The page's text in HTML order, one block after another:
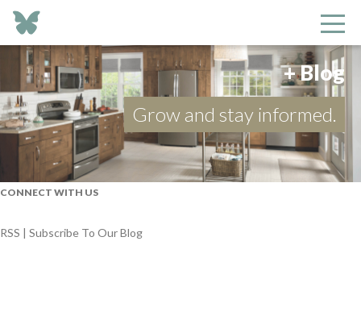
+ Blog
Grow and stay informed.
CONNECT WITH US
RSS | Subscribe To Our Blog